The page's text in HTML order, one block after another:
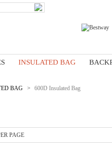
INSULATED BAG
BAG > 600D Insulated Bag
PAGE